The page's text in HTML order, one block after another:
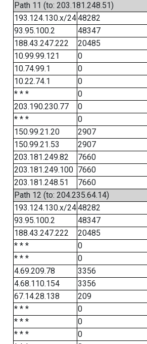
Path 11 (to: 203.181.248.51)
193.124.130.x/2448282
93.95.100.2
48347
188.43.247.222
20485
10.99.99.121
0
10.74.99.1
0
10.22.74.1
0
* * *
0
203.190.230.77
0
* * *
0
150.99.21.20
2907
150.99.21.53
2907
203.181.249.82
7660
203.181.249.100 7660
203.181.248.51
7660
Path 12 (to: 204.235.64.14)
193.124.130.x/2448282
93.95.100.2
48347
188.43.247.222
20485
* * *
0
* * *
0
4.69.209.78
3356
4.68.110.154
3356
67.14.28.138
209
* * *
0
* * *
0
* * *
0